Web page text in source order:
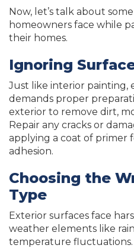
Now, let’s talk about
homeowners face while
their homes.
Ignoring
Just like interior painting,
demands proper
exterior to remove dirt,
Repair any cracks or
applying a coat of primer
adhesion.
Choosing the
Type
Exterior surfaces face
weather elements like
temperature